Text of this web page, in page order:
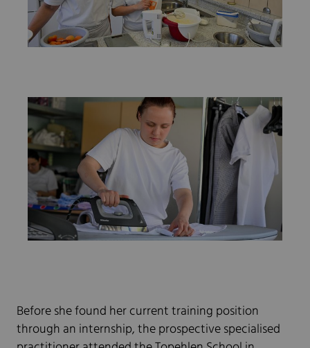
Before she found her current training position
through an internship, the prospective specialised